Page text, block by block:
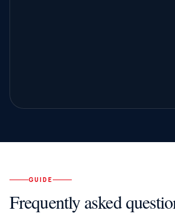
GUIDE
Frequently asked